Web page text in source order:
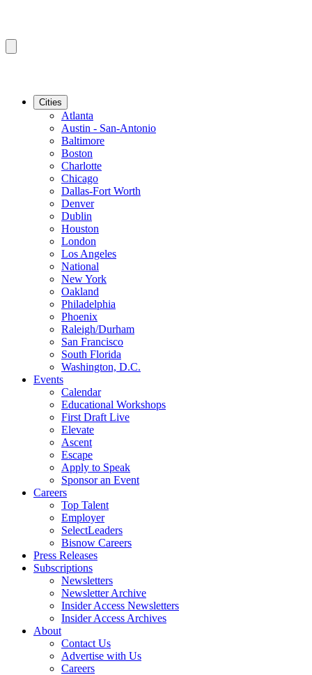
Cities
Atlanta
Austin - San-Antonio
Baltimore
Boston
Charlotte
Chicago
Dallas-Fort Worth
Denver
Dublin
Houston
London
Los Angeles
National
New York
Oakland
Philadelphia
Phoenix
Raleigh/Durham
San Francisco
South Florida
Washington, D.C.
Events
Calendar
Educational Workshops
First Draft Live
Elevate
Ascent
Escape
Apply to Speak
Sponsor an Event
Careers
Top Talent
Employer
SelectLeaders
Bisnow Careers
Press Releases
Subscriptions
Newsletters
Newsletter Archive
Insider Access Newsletters
Insider Access Archives
About
Contact Us
Advertise with Us
Careers